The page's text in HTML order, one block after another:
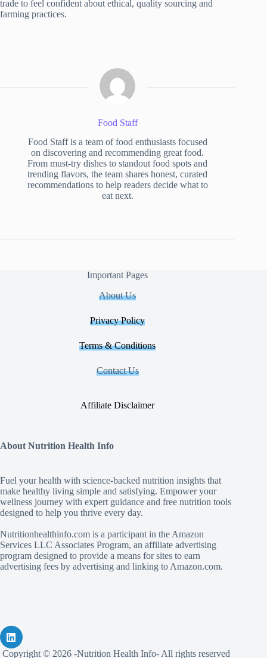
trade to feel confident about ethical, quality sourcing and
farming practices.
Food Staff
Food Staff is a team of food enthusiasts focused
on discovering and recommending great food.
From must-try dishes to standout food spots and
trending flavors, the team shares honest, curated
recommendations to help readers decide what to
eat next.
Important Pages
About Us
Privacy Policy
Terms & Conditions
Contact Us
Affiliate Disclaimer
About Nutrition Health Info
Fuel your health with science‑backed nutrition insights that
make healthy living simple and satisfying. Empower your
wellness journey with expert guidance and free nutrition tools
designed to help you thrive every day.
Nutritionhealthinfo.com is a participant in the Amazon
Services LLC Associates Program, an affiliate advertising
program designed to provide a means for sites to earn
advertising fees by advertising and linking to Amazon.com.
Copyright © 2026 -Nutrition Health Info- All rights reserved